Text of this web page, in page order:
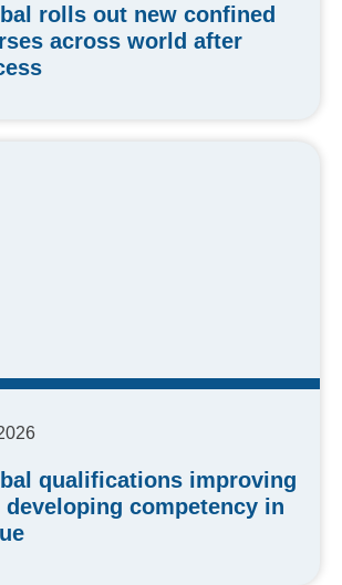
rolls out new confined
across world after
qualifications improving
developing competency in